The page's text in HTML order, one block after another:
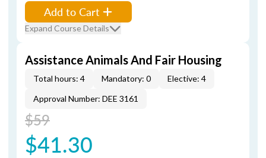
Add to Cart
Expand Course Details
Assistance Animals And Fair Housing
Total hours: 4 Mandatory: 0
Elective: 4
Approval Number: DEE 3161
$59
$41.30